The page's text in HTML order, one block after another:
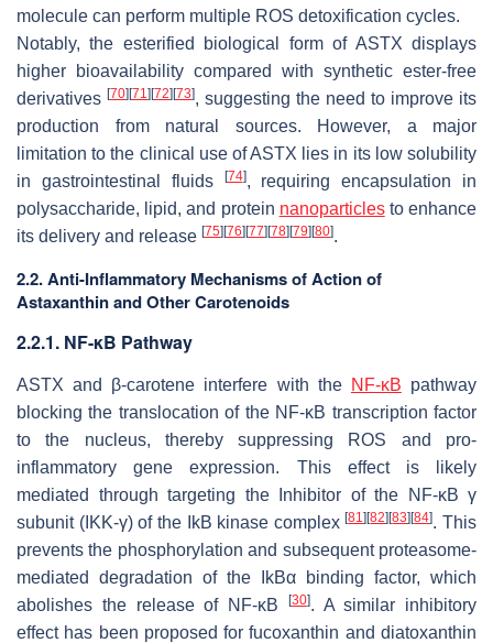
molecule can perform multiple ROS detoxification cycles.
Notably, the esterified biological form of ASTX displays
higher bioavailability compared with synthetic ester-free
derivatives [70][71 ][72][73], suggesting the need to improve its
production from natural sources. However, a major
limitation to the clinical use of ASTX lies in its low solubility
in gastrointestinal fluids
[74], requiring encapsulation in
polysaccharide, lipid, and protein nanoparticlesto enhance
its delivery and release [75][76][77][78][79][80].
2.2. Anti-Inflammatory Mechanisms of Action of
Astaxanthin and Other Carotenoids
2.2.1. NF-κB Pathway
ASTX and β-carotene interfere with the NF-κB pathway
blocking the translocation of the NF-κB transcription factor
to the nucleus, thereby suppressing ROS and pro-
inflammatory gene expression. This effect is likely
mediated through targeting the Inhibitor of the NF-κB γ
subunit (IKK-γ) of the IkB kinase complex[81][82][83][84]. This
prevents the phosphorylation and subsequent proteasome-
mediated degradation of the IkBα binding factor, which
abolishes the release of NF-κB
[30]. A similar inhibitory
effect has been proposed for fucoxanthin and diatoxanthin